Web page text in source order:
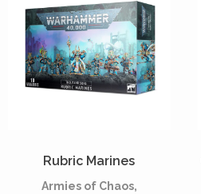
Rubric Marines
Armies of Chaos,